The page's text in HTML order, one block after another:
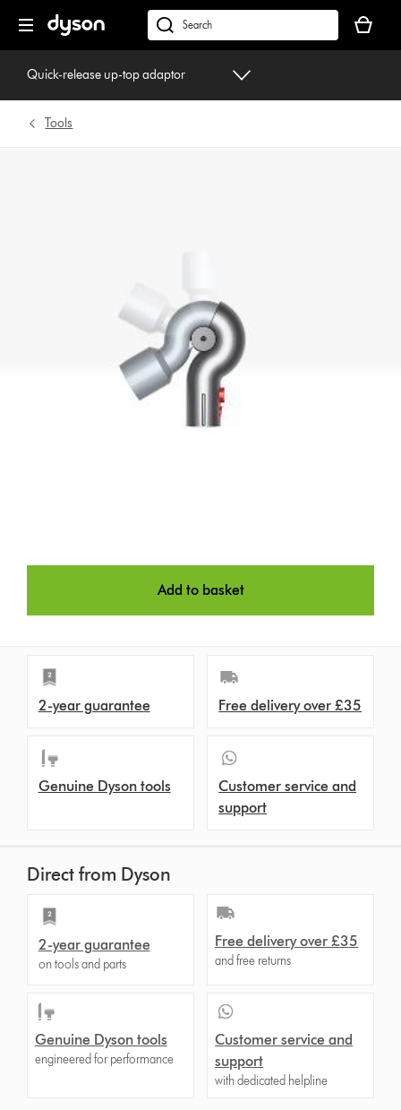
navigation
dyson.co.uk
basket
is
Quick-release up-top adaptor
Tools
Add to basket
2-year guarantee Free delivery over £35
Genuine Dyson tools
Customer service and
support
Direct from Dyson
2-year guarantee
on tools and parts
Free delivery over £35
and free returns
Genuine Dyson tools
engineered for performance
Customer service and
support
with dedicated helpline